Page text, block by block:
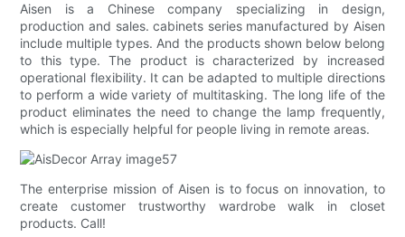
Aisen is a Chinese company specializing in design,
production and sales. cabinets series manufactured by Aisen
include multiple types. And the products shown below belong
to this type. The product is characterized by increased
operational flexibility. It can be adapted to multiple directions
to perform a wide variety of multitasking. The long life of the
product eliminates the need to change the lamp frequently,
which is especially helpful for people living in remote areas.
The enterprise mission of Aisen is to focus on innovation, to
create customer trustworthy wardrobe walk in closet
products. Call!